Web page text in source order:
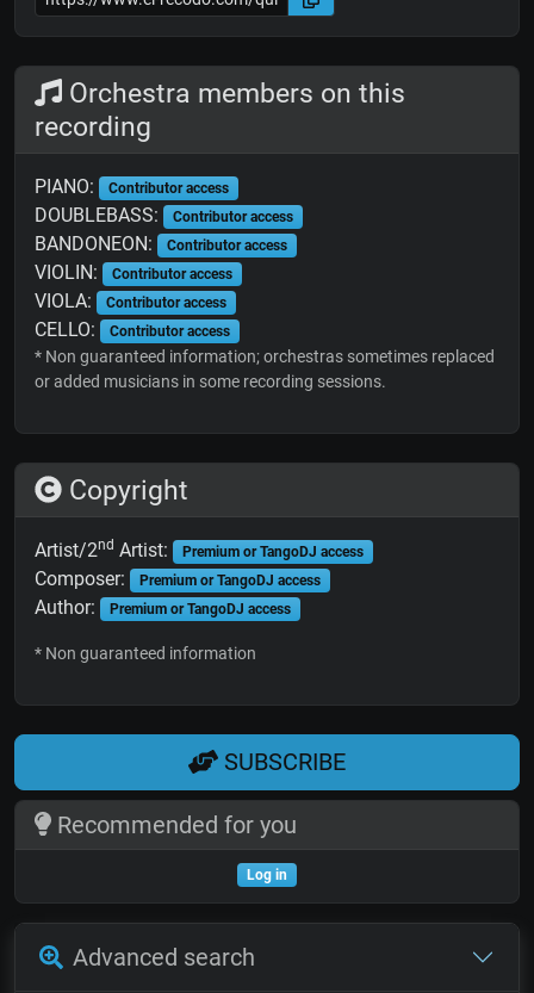
Orchestra members on this
recording
PIANO: Contributor access
DOUBLEBASS: Contributor access
BANDONEON: Contributor access
VIOLIN: Contributor access
VIOLA: Contributor access
CELLO: Contributor access
* Non guaranteed information; orchestras sometimes replaced
or added musicians in some recording sessions.
Copyright
Artist/2nd Artist: Premium or TangoDJ access
Composer: Premium or TangoDJ access
Author: Premium or TangoDJ access
* Non guaranteed information
SUBSCRIBE
Recommended for you
Log in
Advanced search